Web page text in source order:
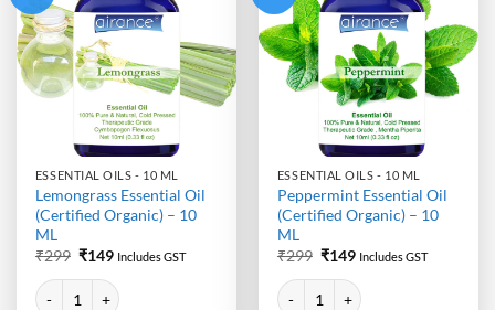
ESSENTIAL OILS - 10 ML
Lemongrass Essential Oil
(Certified Organic) – 10
ML
₹299 Original
was:
₹299.
₹149Current
is:
₹149.
Includes GST
Lemongrass Essential Oil (Certified Organic) - 10 ML quantity
ESSENTIAL OILS - 10 ML
Peppermint Essential Oil
(Certified Organic) – 10
ML
₹299 Original
was:
₹299.
₹149Current
is:
₹149.
Includes GST
Peppermint Essential Oil